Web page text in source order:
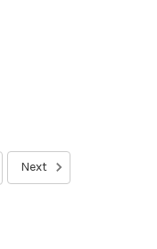
Next